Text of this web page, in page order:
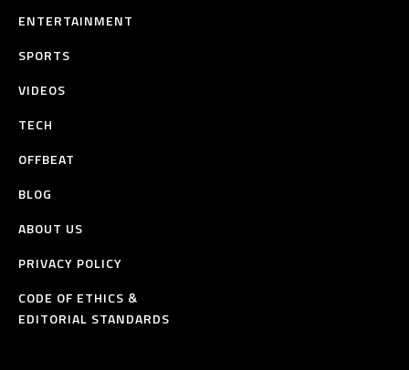
ENTERTAINMENT
SPORTS
VIDEOS
TECH
OFFBEAT
BLOG
ABOUT US
PRIVACY POLICY
CODE OF ETHICS &
EDITORIAL STANDARDS